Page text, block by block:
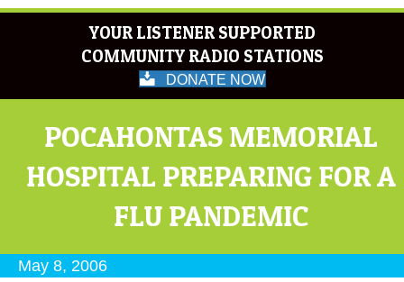
YOUR LISTENER SUPPORTED
COMMUNITY RADIO STATIONS
DONATE NOW
POCAHONTAS MEMORIAL
HOSPITAL PREPARING FOR A
FLU PANDEMIC
May 8, 2006